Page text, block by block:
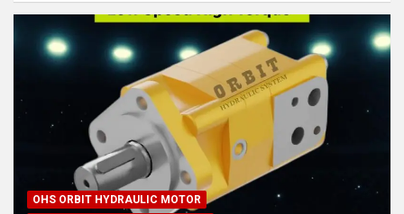
OHS ORBIT HYDRAULIC MOTOR